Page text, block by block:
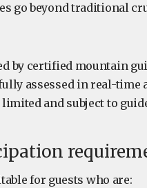
go beyond traditional
by certified mountain
assessed in real-
and subject to
for guests who are: